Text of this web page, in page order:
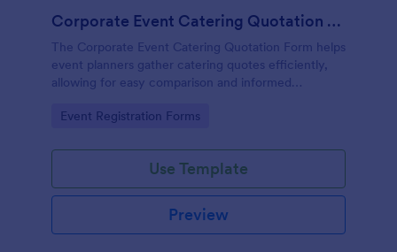
Corporate Event Catering Quotation Form
The Corporate Event Catering Quotation Form helps
event planners gather catering quotes efficiently,
allowing for easy comparison and informed
Go to Category:
Event Registration Forms
Use Template
Preview